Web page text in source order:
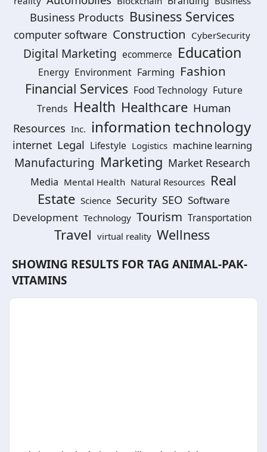
Business Products Business Services
computer software Construction CyberSecurity
Digital Marketing ecommerce Education
Energy Environment Farming Fashion
Financial Services Food Technology Future
Trends Health Healthcare Human
Resources Inc. information technology
internet Legal Lifestyle Logistics machine learning
Manufacturing Marketing Market Research
Media Mental Health Natural Resources Real
Estate Science Security SEO Software
Development Technology Tourism Transportation
Travel virtual reality Wellness
SHOWING RESULTS FOR TAG ANIMAL-PAK-
VITAMINS